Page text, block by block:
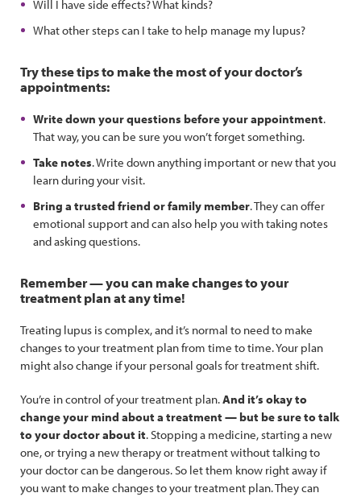
Will I have side effects? What kinds?
What other steps can I take to help manage my lupus?
Try these tips to make the most of your doctor’s
appointments:
Write down your questions before your appointment.
That way, you can be sure you won’t forget something.
Take notes. Write down anything important or new that you
learn during your visit.
Bring a trusted friend or family member. They can offer
emotional support and can also help you with taking notes
and asking questions.
Remember — you can make changes to your
treatment plan at any time!
Treating lupus is complex, and it’s normal to need to make
changes to your treatment plan from time to time. Your plan
might also change if your personal goals for treatment shift.
You’re in control of your treatment plan.And it’s okay to
change your mind about a treatment — but be sure to talk
to your doctor about it. Stopping a medicine, starting a new
one, or trying a new therapy or treatment without talking to
your doctor can be dangerous. So let them know right away if
you want to make changes to your treatment plan. They can